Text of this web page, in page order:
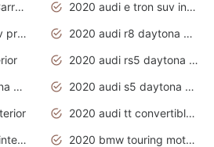
2020 Porsche 911 Carrera S
2020 audi e tron suv interior
2020 audi e tron suv price
2020 audi r8 daytona grey
2020 audi rs5 daytona grey
2020 audi s4 daytona grey
2020 audi s5 daytona grey
2020 audi tt convertible interior
2020 audi tt coupe interior
2020 bmw touring motorcycles